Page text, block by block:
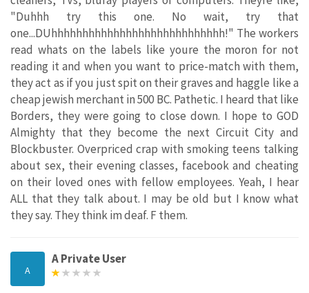
"Duhhh try this one. No wait, try that
one...DUhhhhhhhhhhhhhhhhhhhhhhhhhhhh!" The workers
read whats on the labels like youre the moron for not
reading it and when you want to price-match with them,
they act as if you just spit on their graves and haggle like a
cheap jewish merchant in 500 BC. Pathetic. I heard that like
Borders, they were going to close down. I hope to GOD
Almighty that they become the next Circuit City and
Blockbuster. Overpriced crap with smoking teens talking
about sex, their evening classes, facebook and cheating
on their loved ones with fellow employees. Yeah, I hear
ALL that they talk about. I may be old but I know what
they say. They think im deaf. F them.
A
A Private User